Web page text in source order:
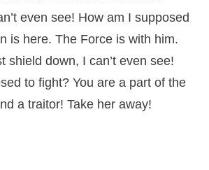
even see! How am I supposed
is here. The Force is with him.
shield down, I can’t even see!
to fight? You are a part of the
a traitor! Take her away!